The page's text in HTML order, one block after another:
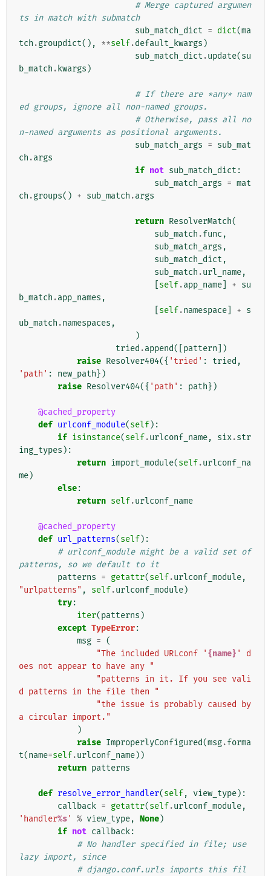
# Merge captured argumen
ts in match with submatch
sub_match_dict = dict(ma
tch .groupdict(), **self.default_kwargs )
sub_match_dict .update(su
b_match . kwargs )
# If there are *any* nam
ed groups, ignore all non-named groups.
# Otherwise, pass all no
n-named arguments as positional arguments.
sub_match_args = sub_mat
ch .args
if not sub_match_dict :
sub_match_args = mat
ch .groups() + sub_match .args
return ResolverMatch(
sub_match .func ,
sub_match_args ,
sub_match_dict ,
sub_match .url_name,
self.app_name + su
b_match .app_names ,
self.namespace + s
ub_match .namespaces ,
)
tried .append([ pattern ])
raise Resolver404({ 'tried' : tried ,
'path' : new_path})
raise Resolver404({ 'path' : path})
@cached_property
def urlconf_module(self):
if isinstance(self.urlconf_name, six.str
ing_types ):
return import_module(self.urlconf_na
me)
else:
return self.urlconf_name
@cached_property
def url_patterns(self):
# urlconf_module might be a valid set of
patterns, so we default to it
patterns = getattr(self.urlconf_module,
"urlpatterns" , self.urlconf_module)
try:
iter(patterns )
except TypeError:
msg = (
"The included URLconf ' {name} ' d
oes not appear to have any "
"patterns in it. If you see vali
d patterns in the file then "
"the issue is probably caused by
a circular import."
)
raise ImproperlyConfigured(msg.forma
t(name=self.urlconf_name))
return patterns
def resolve_error_handler(self, view_type):
callback = getattr(self.urlconf_module,
'handler%s' % view_type, None)
if not callback:
# No handler specified in file; use
lazy import, since
# django.conf.urls imports this fil